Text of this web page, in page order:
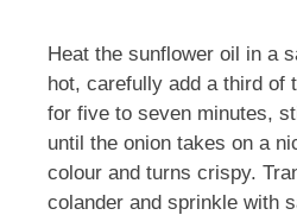
Heat the sunflower oil in a
hot, carefully add a third of
for five to seven minutes,
until the onion takes on a
colour and turns crispy.
colander and sprinkle with